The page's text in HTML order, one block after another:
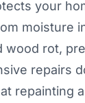
your
moisture
wood rot,
repairs
repainting